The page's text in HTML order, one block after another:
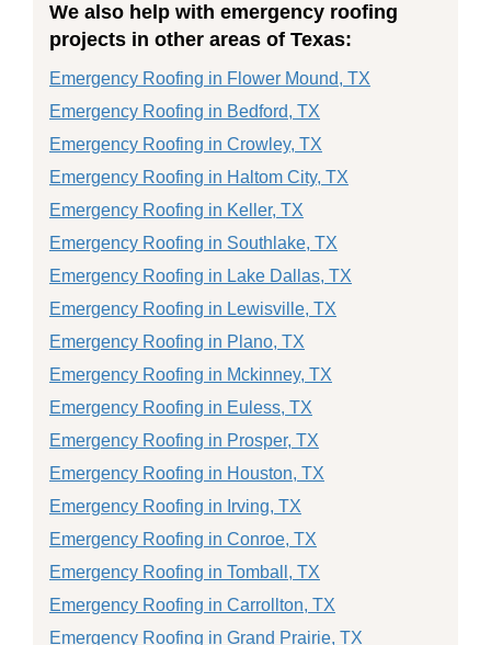
We also help with emergency roofing
projects in other areas of Texas:
Emergency Roofing in Flower Mound, TX
Emergency Roofing in Bedford, TX
Emergency Roofing in Crowley, TX
Emergency Roofing in Haltom City, TX
Emergency Roofing in Keller, TX
Emergency Roofing in Southlake, TX
Emergency Roofing in Lake Dallas, TX
Emergency Roofing in Lewisville, TX
Emergency Roofing in Plano, TX
Emergency Roofing in Mckinney, TX
Emergency Roofing in Euless, TX
Emergency Roofing in Prosper, TX
Emergency Roofing in Houston, TX
Emergency Roofing in Irving, TX
Emergency Roofing in Conroe, TX
Emergency Roofing in Tomball, TX
Emergency Roofing in Carrollton, TX
Emergency Roofing in Grand Prairie, TX